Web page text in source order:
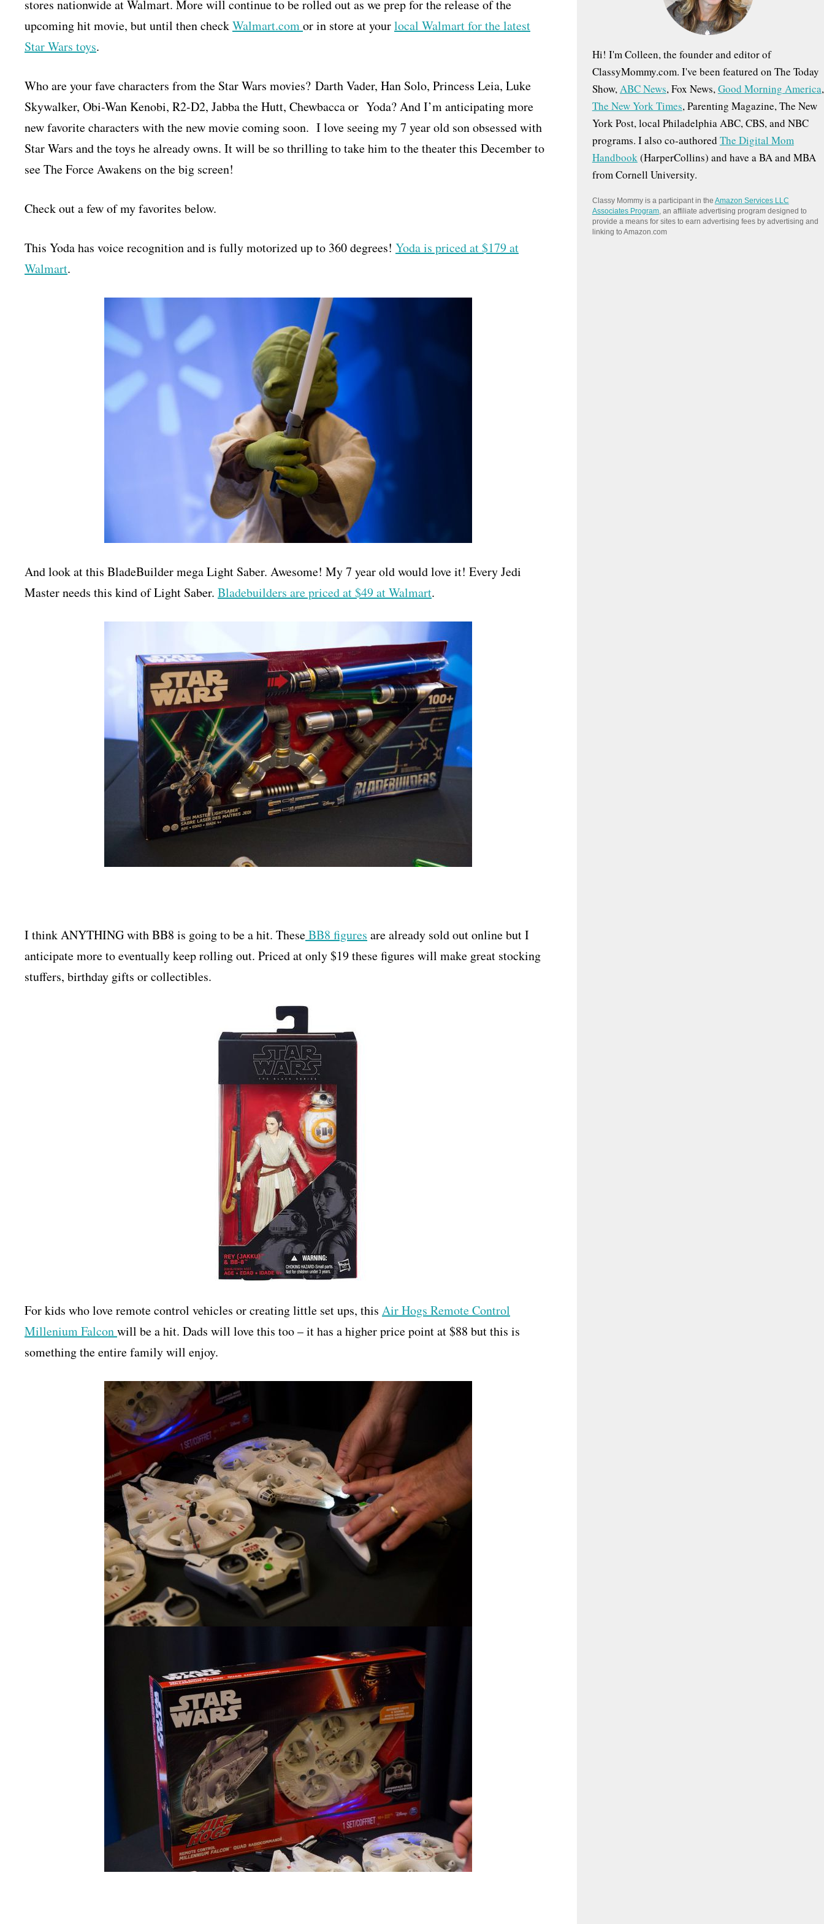
stores nationwide at Walmart. More will continue to be rolled out as we prep for the release of the
upcoming hit movie, but until then checkWalmart.comor in store at yourlocal Walmart for the latest
Star Wars toys.
Who are your fave characters from the Star Wars movies? Darth Vader, Han Solo, Princess Leia, Luke
Skywalker, Obi-Wan Kenobi, R2-D2, Jabba the Hutt, Chewbacca or Yoda? And I’m anticipating more
new favorite characters with the new movie coming soon. I love seeing my 7 year old son obsessed with
Star Wars and the toys he already owns. It will be so thrilling to take him to the theater this December to
see The Force Awakens on the big screen!
Check out a few of my favorites below.
This Yoda has voice recognition and is fully motorized up to 360 degrees! Yoda is priced at $179 at
Walmart.
And look at this BladeBuilder mega Light Saber. Awesome! My 7 year old would love it! Every Jedi
Master needs this kind of Light Saber. Bladebuilders are priced at $49 at Walmart.
I think ANYTHING with BB8 is going to be a hit. TheseBB8 figures are already sold out online but I
anticipate more to eventually keep rolling out. Priced at only $19 these figures will make great stocking
stuffers, birthday gifts or collectibles.
For kids who love remote control vehicles or creating little set ups, this Air Hogs Remote Control
Millenium Falconwill be a hit. Dads will love this too – it has a higher price point at $88 but this is
something the entire family will enjoy.
Hi! I'm Colleen, the founder and editor of
ClassyMommy.com. I've been featured on The Today
Show,ABC News, Fox News,Good Morning America,
The New York Times, Parenting Magazine, The New
York Post, local Philadelphia ABC, CBS, and NBC
programs. I also co-authored The Digital Mom
Handbook(HarperCollins) and have a BA and MBA
from Cornell University.
Classy Mommy is a participant in the Amazon Services LLC
Associates Program, an affiliate advertising program designed to
provide a means for sites to earn advertising fees by advertising and
linking to Amazon.com